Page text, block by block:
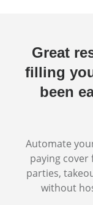
Great
filling
been
Automate
paying cover
parties,
without